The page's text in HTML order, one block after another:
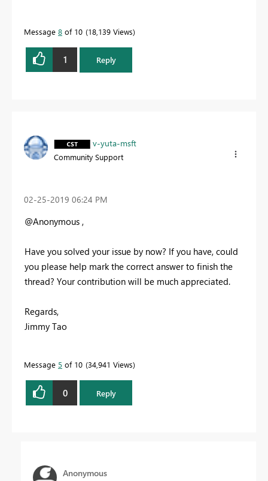
Message 8 of 10 18,139 Views
1 Reply
v-yuta-msft
Community Support
‎02-25-2019 06:24 PM
@Anonymous ,
Have you solved your issue by now? If you have, could
you please help mark the correct answer to finish the
thread? Your contribution will be much appreciated.
Regards,
Jimmy Tao
Message 5 of 10 34,941 Views
0 Reply
Anonymous